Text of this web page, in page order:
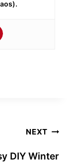
NEXT
DIY Winter